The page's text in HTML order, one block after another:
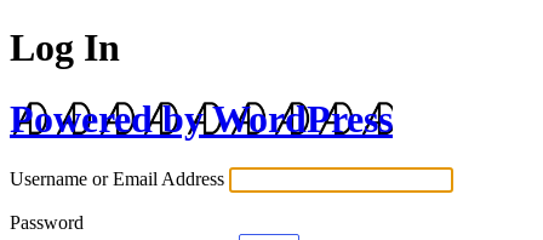
Log In
Powered by WordPress
Username or Email Address
Password